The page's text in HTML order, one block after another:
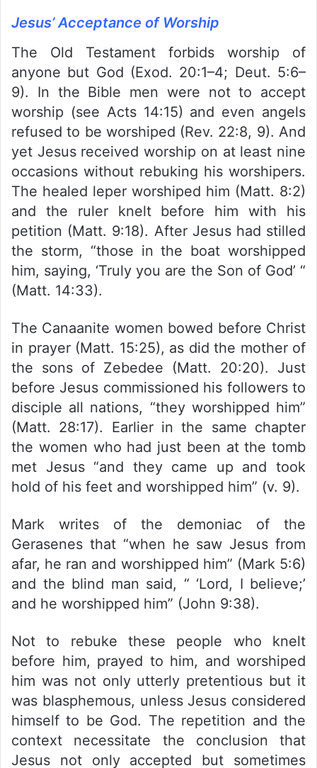
Jesus’ Acceptance of Worship
The Old Testament forbids worship of
anyone but God (Exod. 20:1–4; Deut. 5:6–
9). In the Bible men were not to accept
worship (see Acts 14:15) and even angels
refused to be worshiped (Rev. 22:8, 9). And
yet Jesus received worship on at least nine
occasions without rebuking his worshipers.
The healed leper worshiped him (Matt. 8:2)
and the ruler knelt before him with his
petition (Matt. 9:18). After Jesus had stilled
the storm, “those in the boat worshipped
him, saying, ‘Truly you are the Son of God’ “
(Matt. 14:33).
The Canaanite women bowed before Christ
in prayer (Matt. 15:25), as did the mother of
the sons of Zebedee (Matt. 20:20). Just
before Jesus commissioned his followers to
disciple all nations, “they worshipped him”
(Matt. 28:17). Earlier in the same chapter
the women who had just been at the tomb
met Jesus “and they came up and took
hold of his feet and worshipped him” (v. 9).
Mark writes of the demoniac of the
Gerasenes that “when he saw Jesus from
afar, he ran and worshipped him” (Mark 5:6)
and the blind man said, “ ‘Lord, I believe;’
and he worshipped him” (John 9:38).
Not to rebuke these people who knelt
before him, prayed to him, and worshiped
him was not only utterly pretentious but it
was blasphemous, unless Jesus considered
himself to be God. The repetition and the
context necessitate the conclusion that
Jesus not only accepted but sometimes